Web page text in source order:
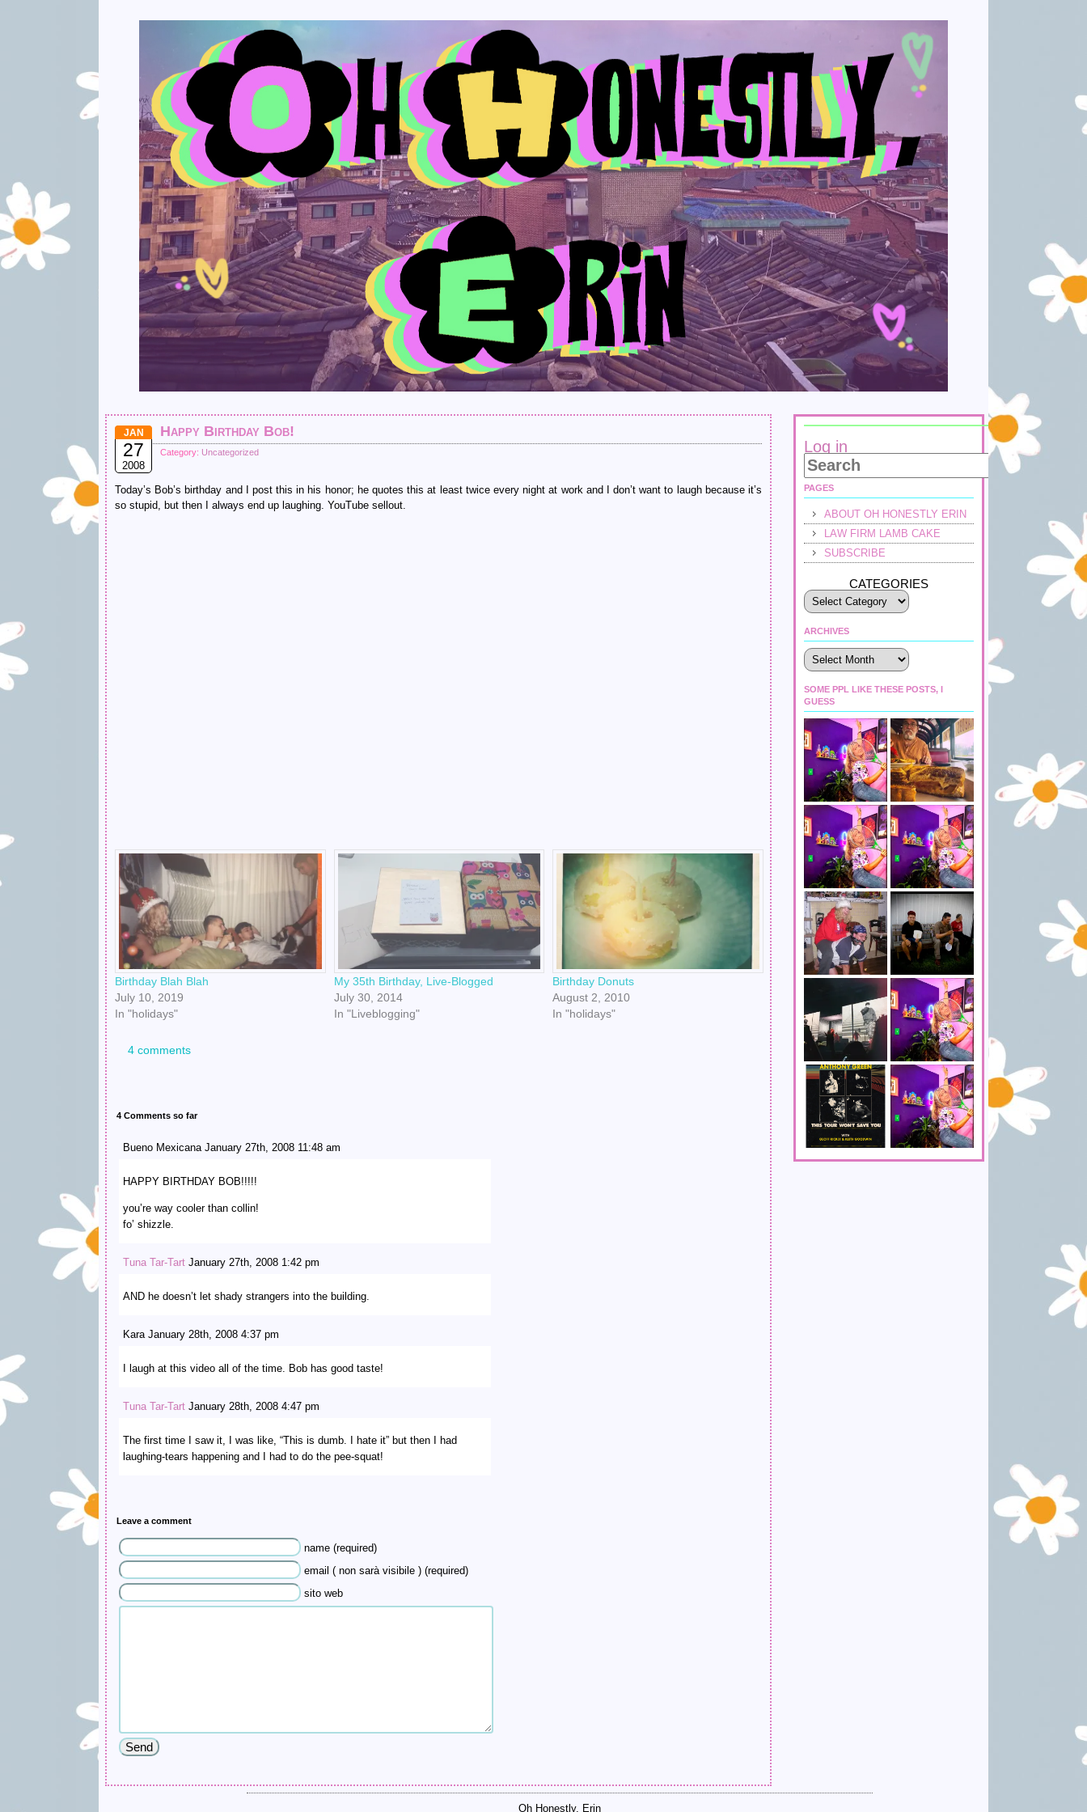
JAN
27
2008
Happy Birthday Bob!
Category: Uncategorized
Today’s Bob’s birthday and I post this in his honor; he quotes this at least twice every night at work and I don’t want to laugh because it’s
so stupid, but then I always end up laughing. YouTube sellout.
Birthday Blah Blah
July 10, 2019
In "holidays"
My 35th Birthday, Live-Blogged
July 30, 2014
In "Liveblogging"
Birthday Donuts
August 2, 2010
In "holidays"
4 comments
4 Comments so far
Bueno Mexicana January 27th, 2008 11:48 am
HAPPY BIRTHDAY BOB!!!!!
you’re way cooler than collin!
fo’ shizzle.
Tuna Tar-Tart January 27th, 2008 1:42 pm
AND he doesn’t let shady strangers into the building.
Kara January 28th, 2008 4:37 pm
I laugh at this video all of the time. Bob has good taste!
Tuna Tar-Tart January 28th, 2008 4:47 pm
The first time I saw it, I was like, “This is dumb. I hate it” but then I had
laughing-tears happening and I had to do the pee-squat!
Leave a comment
name (required)
email ( non sarà visibile ) (required)
sito web
Log in
PAGES
ABOUT OH HONESTLY ERIN
LAW FIRM LAMB CAKE
SUBSCRIBE
CATEGORIES
ARCHIVES
Archives
SOME PPL LIKE THESE POSTS, I
GUESS
Oh Honestly, Erin